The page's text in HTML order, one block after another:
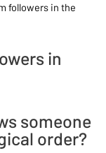
followers in the
in
someone
order?